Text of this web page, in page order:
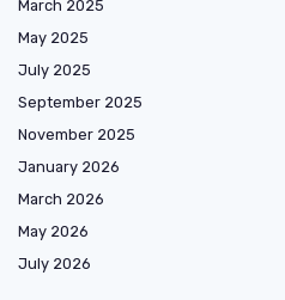
March 2025
May 2025
July 2025
September 2025
November 2025
January 2026
March 2026
May 2026
July 2026